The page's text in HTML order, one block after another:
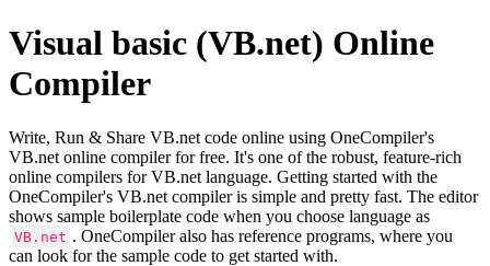
Visual basic (VB.net) Online
Compiler
Write, Run & Share VB.net code online using OneCompiler's
VB.net online compiler for free. It's one of the robust, feature-rich
online compilers for VB.net language. Getting started with the
OneCompiler's VB.net compiler is simple and pretty fast. The editor
shows sample boilerplate code when you choose language as
VB.net . OneCompiler also has reference programs, where you
can look for the sample code to get started with.